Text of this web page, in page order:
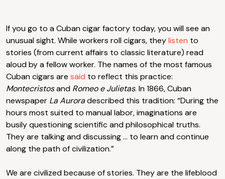
If you go to a Cuban cigar factory today, you will see an
unusual sight. While workers roll cigars, theylisten to
stories (from current affairs to classic literature) read
aloud by a fellow worker. The names of the most famous
Cuban cigars are said to reflect this practice:
Montecristosand Romeo e Julietas. In 1866, Cuban
newspaper La Auroradescribed this tradition: “During the
hours most suited to manual labor, imaginations are
busily questioning scientific and philosophical truths.
They are talking and discussing … to learn and continue
along the path of civilization.”
We are civilized because of stories. They are the lifeblood